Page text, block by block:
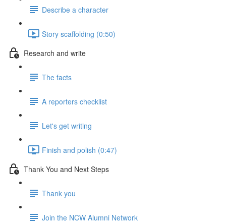
Describe a character
Story scaffolding (0:50)
Research and write
The facts
A reporters checklist
Let's get writing
Finish and polish (0:47)
Thank You and Next Steps
Thank you
Join the NCW Alumni Network